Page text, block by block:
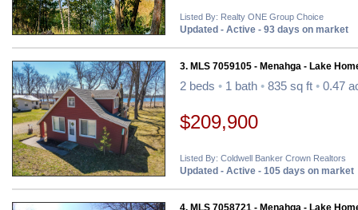
Listed By: Realty ONE Group Choice
Updated - Active - 93 days on market
3. MLS 7059105 - Menahga - Lake
2 beds • 1 bath • 835 sq ft • 0.47
$209,900
Listed By: Coldwell Banker Crown Realtors
Updated - Active - 105 days on market
4. MLS 7058721 - Menahga - Lake